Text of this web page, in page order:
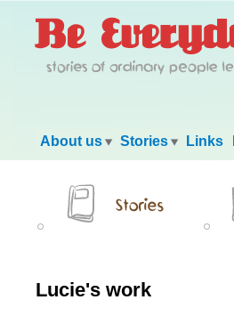
Main menu
About us Stories Links
Lucie's work